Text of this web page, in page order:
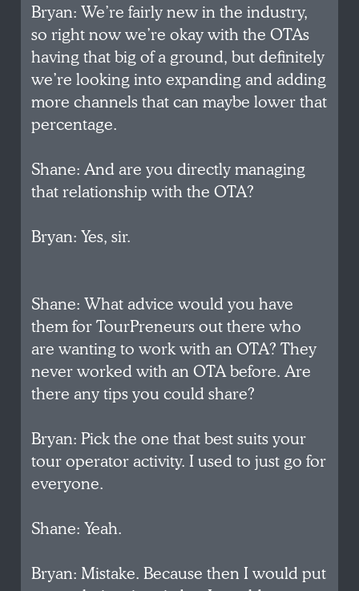
Bryan: We’re fairly new in the industry,
so right now we’re okay with the OTAs
having that big of a ground, but definitely
we’re looking into expanding and adding
more channels that can maybe lower that
percentage.
Shane: And are you directly managing
that relationship with the OTA?
Bryan: Yes, sir.
Shane: What advice would you have
them for TourPreneurs out there who
are wanting to work with an OTA? They
never worked with an OTA before. Are
there any tips you could share?
Bryan: Pick the one that best suits your
tour operator activity. I used to just go for
everyone.
Shane: Yeah.
Bryan: Mistake. Because then I would put